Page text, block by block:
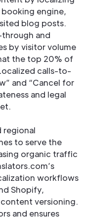
engine,
blog posts.
and
by visitor volume
the top 20% of
calls-to-
and “Cancel for
and legal
regional
to serve the
organic traffic
workflows
Shopify,
versioning.
and ensures